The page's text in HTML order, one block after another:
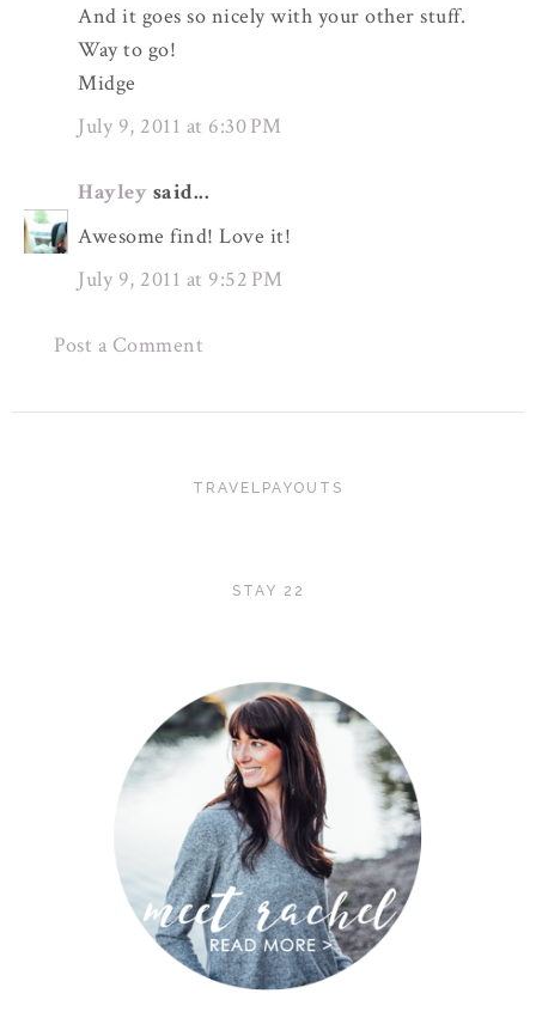
And it goes so nicely with your other stuff.
Way to go!
Midge
July 9, 2011 at 6:30 PM
Hayley said...
Awesome find! Love it!
July 9, 2011 at 9:52 PM
Post a Comment
TRAVELPAYOUTS
STAY 22